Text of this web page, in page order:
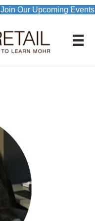
Join Our Upcoming Events